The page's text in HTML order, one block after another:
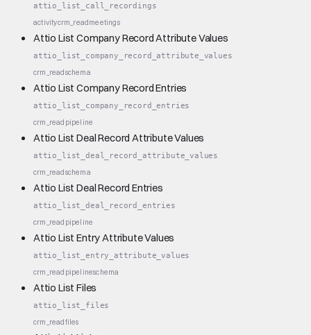
attio_list_call_recordings
activitycrm_readmeetings
Attio List Company Record Attribute Values
attio_list_company_record_attribute_values
crm_readschema
Attio List Company Record Entries
attio_list_company_record_entries
crm_read pipeline
Attio List Deal Record Attribute Values
attio_list_deal_record_attribute_values
crm_readschema
Attio List Deal Record Entries
attio_list_deal_record_entries
crm_read pipeline
Attio List Entry Attribute Values
attio_list_entry_attribute_values
crm_read pipelineschema
Attio List Files
attio_list_files
crm_readfiles